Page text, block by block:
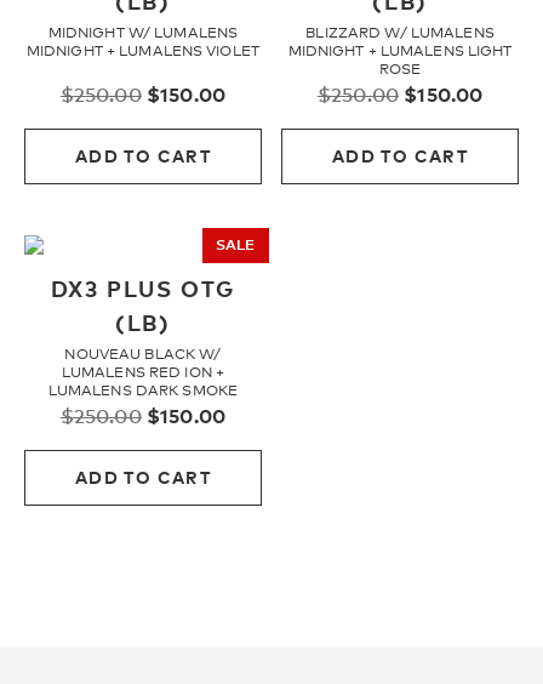
Youth
Low Bridge (LB)
APPAREL
Shop All
MIDNIGHT W/ LUMALENS
MIDNIGHT + LUMALENS VIOLET
$250.00 Original
price
was:
$250.00.
$150.00Current
price
$150.00.
ADD TO CART
BLIZZARD W/ LUMALENS
MIDNIGHT + LUMALENS LIGHT
ROSE
$250.00 Original
price
was:
$250.00.
$150.00
price
ADD TO CART
SALE
DX3 PLUS OTG
(LB)
NOUVEAU BLACK W/
LUMALENS RED ION +
LUMALENS DARK SMOKE
$250.00 Original
price
was:
$250.00.
$150.00Current
price
$150.00.
ADD TO CART